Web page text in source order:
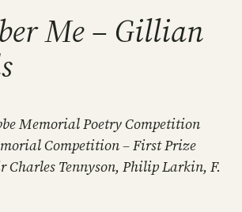
Me – Gillian
Memorial Poetry Competition
Competition – First Prize
Charles Tennyson, Philip Larkin, F.